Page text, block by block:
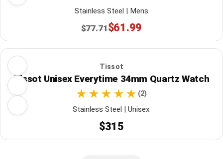
Stainless Steel | Mens
$77.71$61.99
Tissot
Tissot Unisex Everytime 34mm Quartz Watch
(2)
Stainless Steel | Unisex
$315